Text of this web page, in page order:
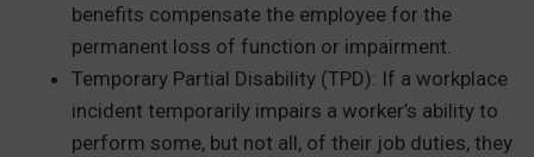
benefits compensate the employee for the
permanent loss of function or impairment.
Temporary Partial Disability (TPD): If a workplace
incident temporarily impairs a worker’s ability to
perform some, but not all, of their job duties, they